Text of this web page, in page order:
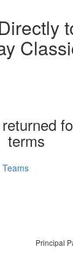
terms
Teams
Principal